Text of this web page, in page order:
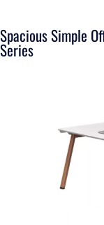
Spacious Simple
Series